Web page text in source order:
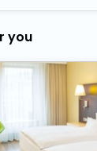
you